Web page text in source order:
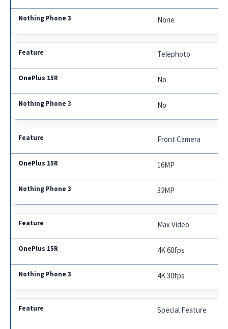
None
Telephoto
No
No
Front Camera
16MP
32MP
Max Video
4K 60fps
4K 30fps
Special Feature